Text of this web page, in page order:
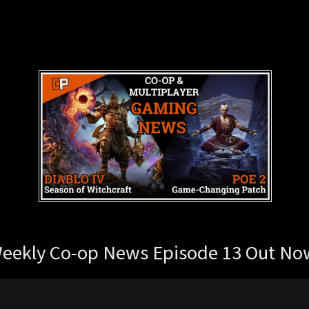
Co-op News Episode 13 Out